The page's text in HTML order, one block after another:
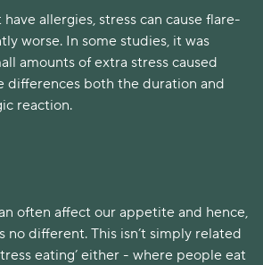
allergies, stress can cause flare-
worse. In some studies, it was
amounts of extra stress caused
differences both the duration and
reaction.
often affect our appetite and hence,
no different. This isn’t simply related
eating’ either - where people eat